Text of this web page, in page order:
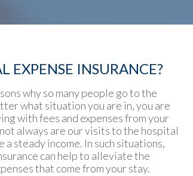
EXPENSE INSURANCE?
why so many people go to the
what situation you are in, you are
with fees and expenses from your
always are our visits to the hospital
a steady income. In such situations,
can help to alleviate the
that come from your stay.